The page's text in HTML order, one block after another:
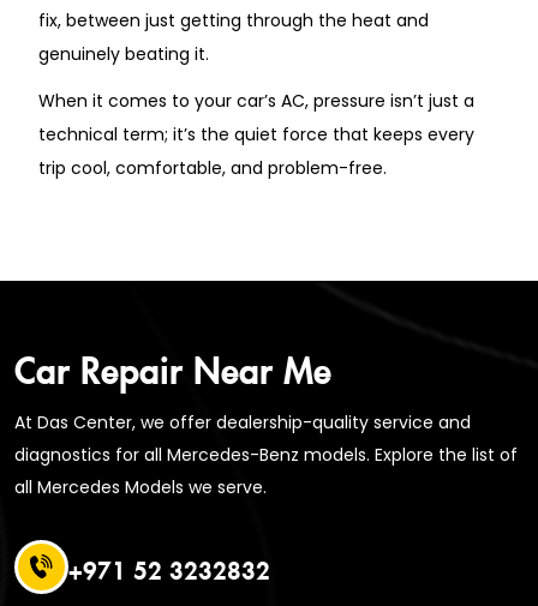
fix, between just getting through the heat and
genuinely beating it.
When it comes to your car’s AC, pressure isn’t just a
technical term; it’s the quiet force that keeps every
trip cool, comfortable, and problem-free.
Car Repair Near Me
At Das Center, we offer dealership-quality service and
diagnostics for all Mercedes-Benz models. Explore the list of
all Mercedes Models we serve.
+971 52 3232832